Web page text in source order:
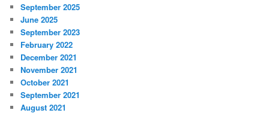
September 2025
June 2025
September 2023
February 2022
December 2021
November 2021
October 2021
September 2021
August 2021